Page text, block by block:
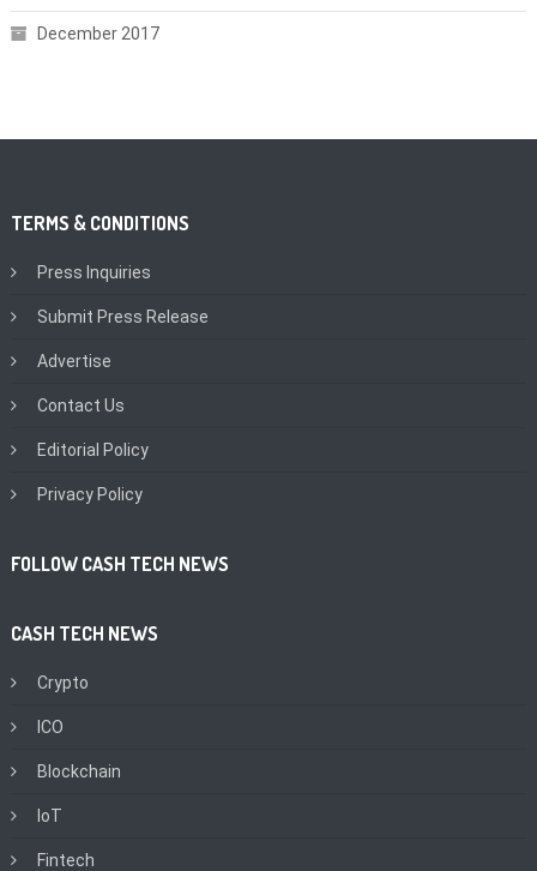
December 2017
TERMS & CONDITIONS
Press Inquiries
Submit Press Release
Advertise
Contact Us
Editorial Policy
Privacy Policy
FOLLOW CASH TECH NEWS
CASH TECH NEWS
Crypto
ICO
Blockchain
IoT
Fintech